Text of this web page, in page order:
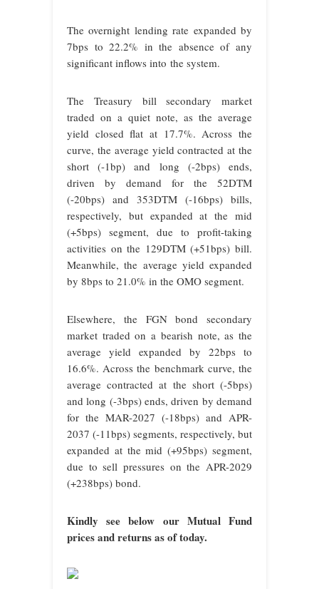
The overnight lending rate expanded by
7bps to 22.2% in the absence of any
significant inflows into the system.
The Treasury bill secondary market
traded on a quiet note, as the average
yield closed flat at 17.7%. Across the
curve, the average yield contracted at the
short (-1bp) and long (-2bps) ends,
driven by demand for the 52DTM
(-20bps) and 353DTM (-16bps) bills,
respectively, but expanded at the mid
(+5bps) segment, due to profit-taking
activities on the 129DTM (+51bps) bill.
Meanwhile, the average yield expanded
by 8bps to 21.0% in the OMO segment.
Elsewhere, the FGN bond secondary
market traded on a bearish note, as the
average yield expanded by 22bps to
16.6%. Across the benchmark curve, the
average contracted at the short (-5bps)
and long (-3bps) ends, driven by demand
for the MAR-2027 (-18bps) and APR-
2037 (-11bps) segments, respectively, but
expanded at the mid (+95bps) segment,
due to sell pressures on the APR-2029
(+238bps) bond.
Kindly see below our Mutual Fund
prices and returns as of today.